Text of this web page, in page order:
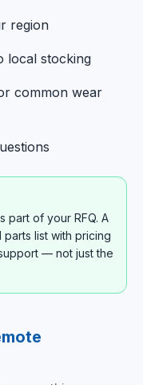
region
local stocking
common wear
part of your RFQ. A
list with pricing
— not just the